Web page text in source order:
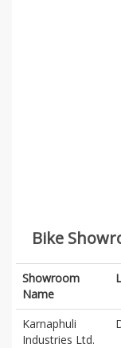
Bike
Showroom
Name
Karnaphuli
Industries Ltd.